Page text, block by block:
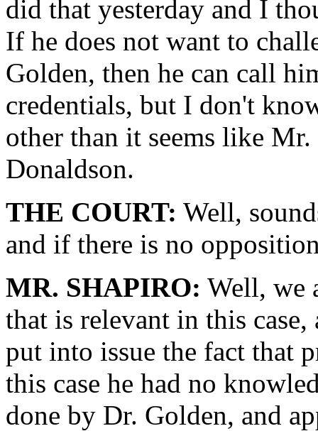
did that yesterday and I
If he does not want to
Golden, then he can call
credentials, but I don't
other than it seems like
Donaldson.
THE COURT: Well,
and if there is no
MR. SHAPIRO: Well, we
that is relevant in this
put into issue the fact that
this case he had no
done by Dr. Golden, and